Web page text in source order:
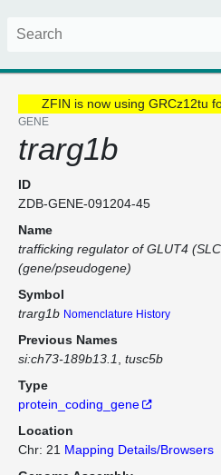
ZFIN is now using GRCz12tu
GENE
trarg1b
ID
ZDB-GENE-091204-45
Name
trafficking regulator of GLUT4
(gene/pseudogene)
Symbol
trarg1b Nomenclature History
Previous Names
si:ch73-189b13.1
tusc5b
Type
protein_coding_gene
Location
Chr: 21 Mapping Details/Browsers